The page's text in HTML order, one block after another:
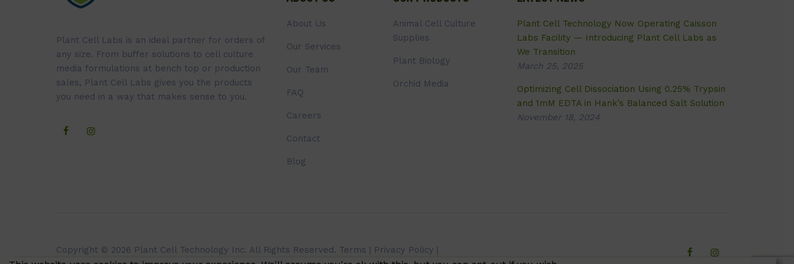
Plant Cell Labs is an ideal partner for orders of
any size. From buffer solutions to cell culture
media formulations at bench top or production
sales, Plant Cell Labs gives you the products
you need in a way that makes sense to you.
About Us
Our Services
Our Team
FAQ
Careers
Contact
Blog
Animal Cell Culture
Supplies
Plant Biology
Orchid Media
Plant Cell Technology Now Operating Caisson
Labs Facility — Introducing Plant Cell Labs as
We Transition
March 25, 2025
Optimizing Cell Dissociation Using 0.25% Trypsin
and 1mM EDTA in Hank’s Balanced Salt Solution
November 18, 2024
Copyright © 2026 Plant Cell Technology Inc. All Rights Reserved. Terms Privacy Policy